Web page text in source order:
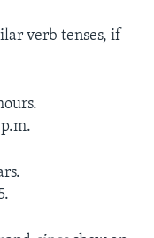
verb tenses, if